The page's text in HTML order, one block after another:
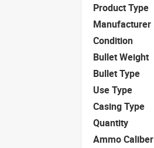
Product Type
Manufacturer
Condition
Bullet Weight
Bullet Type
Use Type
Casing Type
Quantity
Ammo Caliber